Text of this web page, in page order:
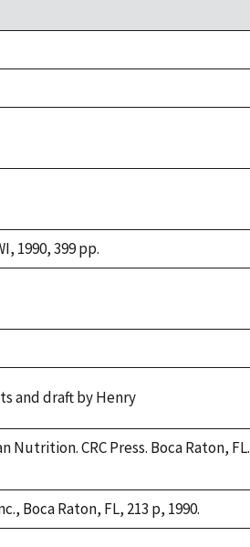
1990, 399 pp.
and draft by Henry
Nutrition. CRC Press. Boca Raton, FL.
Boca Raton, FL, 213 p, 1990.